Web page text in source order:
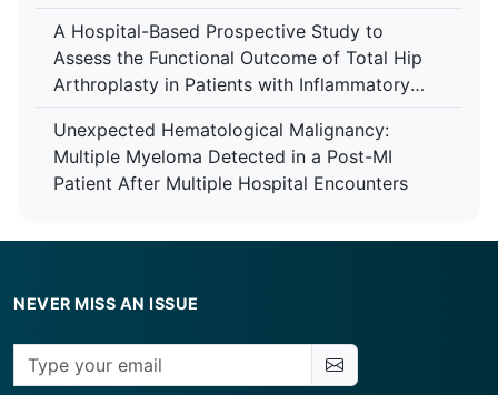
Anaesthesiologist Among Patients at Tertiary
Care Centre
A Hospital-Based Prospective Study to
Assess the Functional Outcome of Total Hip
Arthroplasty in Patients with Inflammatory
Arthropathy Using the Harris Hip Score at a
Tertiary Care Centre
Unexpected Hematological Malignancy:
Multiple Myeloma Detected in a Post-MI
Patient After Multiple Hospital Encounters
NEVER MISS AN ISSUE